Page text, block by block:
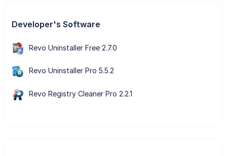
Developer's Software
Revo Uninstaller Free 2.7.0
Revo Uninstaller Pro 5.5.2
Revo Registry Cleaner Pro 2.2.1